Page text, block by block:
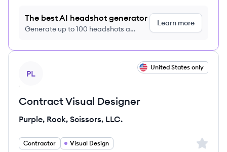
The best AI headshot generator
Generate up to 100 headshots a
Learn more
PL
United States only
Contract Visual Designer
Purple, Rock, Scissors, LLC.
Contractor Visual Design Sign